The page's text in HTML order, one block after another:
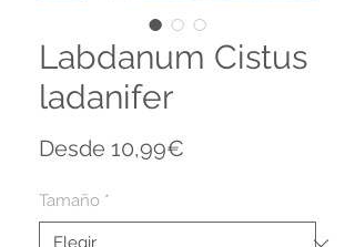
Labdanum Cistus
ladanifer
Desde 10,99€
Tamaño *